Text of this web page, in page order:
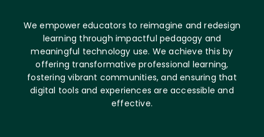
We empower educators to reimagine and redesign
learning through impactful pedagogy and
meaningful technology use. We achieve this by
offering transformative professional learning,
fostering vibrant communities, and ensuring that
digital tools and experiences are accessible and
effective.